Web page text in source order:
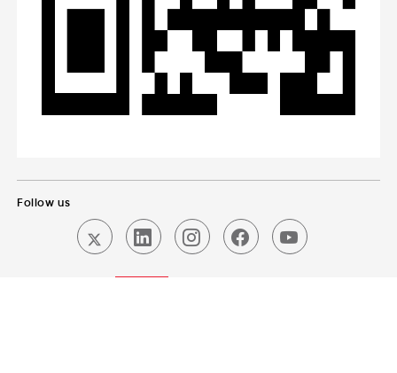
Follow us